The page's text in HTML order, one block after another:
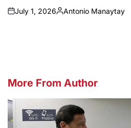
on
July 1, 2026
Posted
Antonio Manaytay
More From Author